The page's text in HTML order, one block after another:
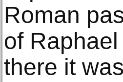
Roman
of
there it